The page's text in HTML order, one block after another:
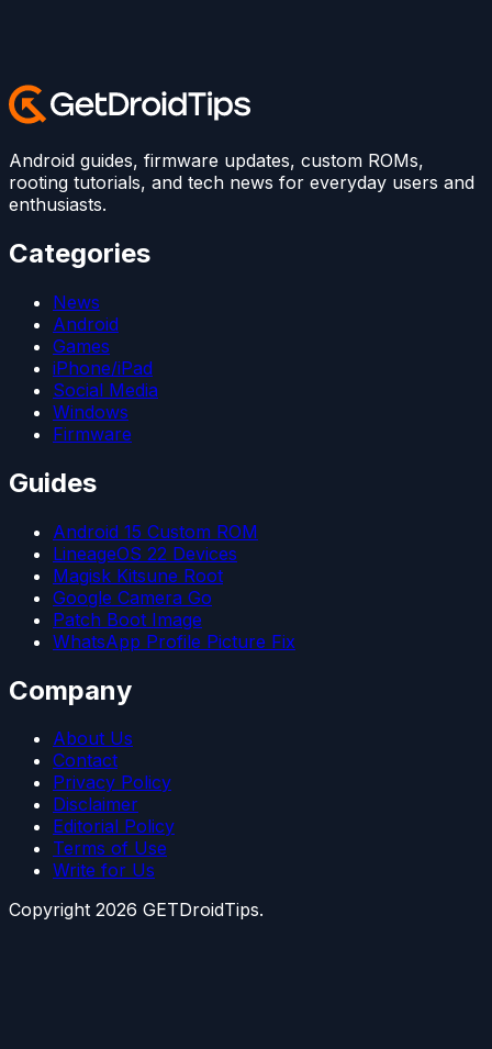
Android guides, firmware updates, custom ROMs,
rooting tutorials, and tech news for everyday users and
enthusiasts.
Categories
News
Android
Games
iPhone/iPad
Social Media
Windows
Firmware
Guides
Android 15 Custom ROM
LineageOS 22 Devices
Magisk Kitsune Root
Google Camera Go
Patch Boot Image
WhatsApp Profile Picture Fix
Company
About Us
Contact
Privacy Policy
Disclaimer
Editorial Policy
Terms of Use
Write for Us
Copyright 2026 GETDroidTips.